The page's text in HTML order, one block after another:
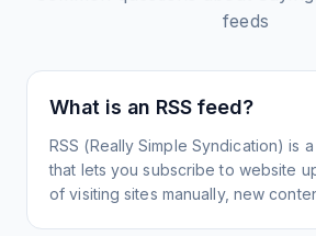
feeds
What is an RSS feed?
RSS (Really Simple Syndication) is
that lets you subscribe to website
of visiting sites manually, new